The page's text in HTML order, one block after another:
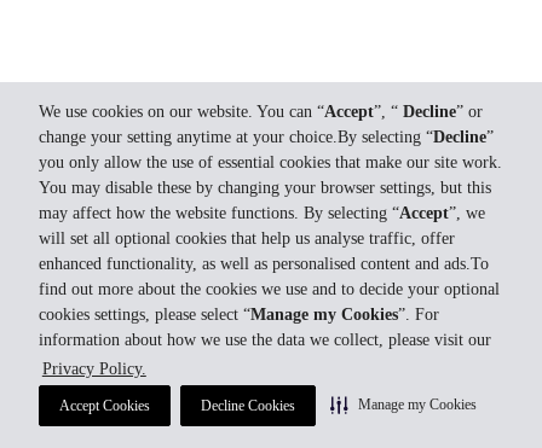
We use cookies on our website. You can “Accept”, “ Decline” or
change your setting anytime at your choice.By selecting “Decline”
you only allow the use of essential cookies that make our site work.
You may disable these by changing your browser settings, but this
may affect how the website functions. By selecting “Accept”, we
will set all optional cookies that help us analyse traffic, offer
enhanced functionality, as well as personalised content and ads.To
find out more about the cookies we use and to decide your optional
cookies settings, please select “Manage my Cookies”. For
information about how we use the data we collect, please visit our
Privacy Policy.
Accept Cookies Decline Cookies Manage my Cookies